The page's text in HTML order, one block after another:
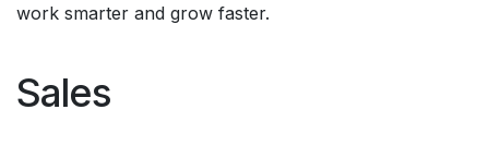
work smarter and grow faster.
Sales